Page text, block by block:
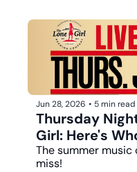
Jun 28, 2026 • 5 min read
Thursday
Girl: Here's
The summer
miss!